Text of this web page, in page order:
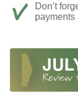
Don’t
payments